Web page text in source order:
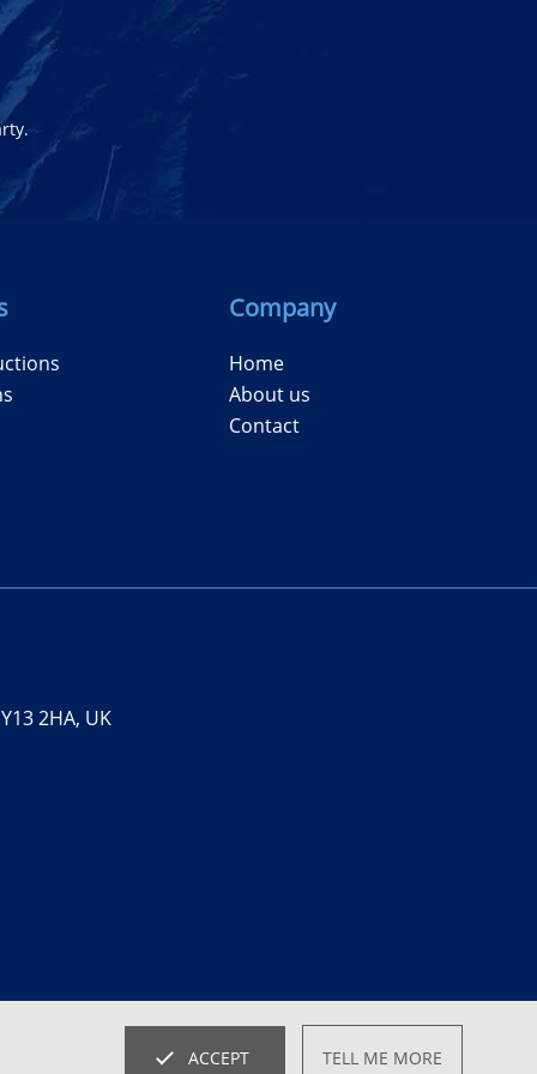
Company
Home
About us
Contact
2HA, UK
SRCreative.net Empowered byBidPath
ACCEPT TELL ME MORE